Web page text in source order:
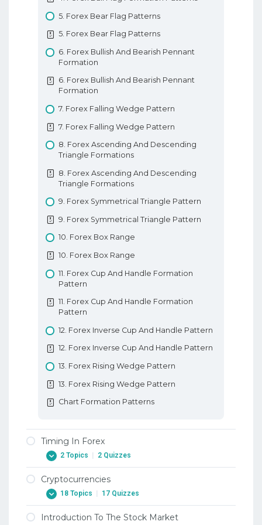
10. Types Of Forex Charts
11. Support And Resistance In Forex
11. Support And Resistance In Forex
12. Trendlines
Basic Forex Education
9. Tweezer Tops And Bottoms
9. Tweezer Tops And Bottoms
10. Morning And Evening Star Patterns
10. Morning And Evening Star Patterns
11. 3 White Soldiers 3 Black Crows
12. 3 Insideup 3 Inside Down Pattern
12. 3 Insideup 3 Inside Down Pattern
13. Rising And Falling Three Methods
Understanding Candlesticks
8. Forex Parabolic SAR
8. Forex Parabolic SAR
9. Forex Ichimoku Kinko Hyo
9. Forex Ichimoku Kinko Hyo
10. Forex Pivot Points
10. Forex Pivot Points
Forex Indicators
5. Forex Bear Flag Patterns
5. Forex Bear Flag Patterns
6. Forex Bullish And Bearish Pennant
Formation
6. Forex Bullish And Bearish Pennant
Formation
7. Forex Falling Wedge Pattern
7. Forex Falling Wedge Pattern
8. Forex Ascending And Descending
Triangle Formations
8. Forex Ascending And Descending
Triangle Formations
9. Forex Symmetrical Triangle Pattern
9. Forex Symmetrical Triangle Pattern
10. Forex Box Range
10. Forex Box Range
11. Forex Cup And Handle Formation
Pattern
11. Forex Cup And Handle Formation
Pattern
12. Forex Inverse Cup And Handle Pattern
12. Forex Inverse Cup And Handle Pattern
13. Forex Rising Wedge Pattern
13. Forex Rising Wedge Pattern
Chart Formation Patterns
Timing In Forex
2 Topics 2 Quizzes
1. Timing Your Entries When Trading Forex
2. Timing Your Exits When Trading Forex
Cryptocurrencies
18 Topics 17 Quizzes
1. Background – Early Digital Currencies
Introduction To The Stock Market